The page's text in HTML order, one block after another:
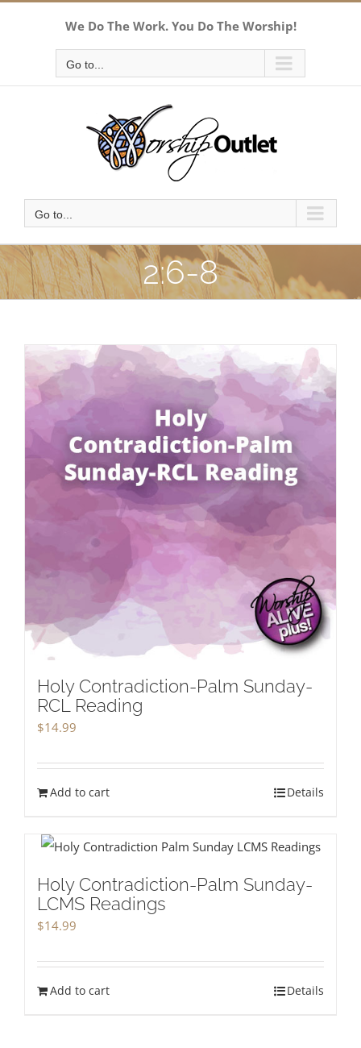
We Do The Work. You Do The Worship!
Go to...
Go to...
2:6-8
Holy Contradiction-Palm Sunday-
RCL Reading
$14.99
Add to cart Details
Holy Contradiction-Palm Sunday-
LCMS Readings
$14.99
Add to cart Details